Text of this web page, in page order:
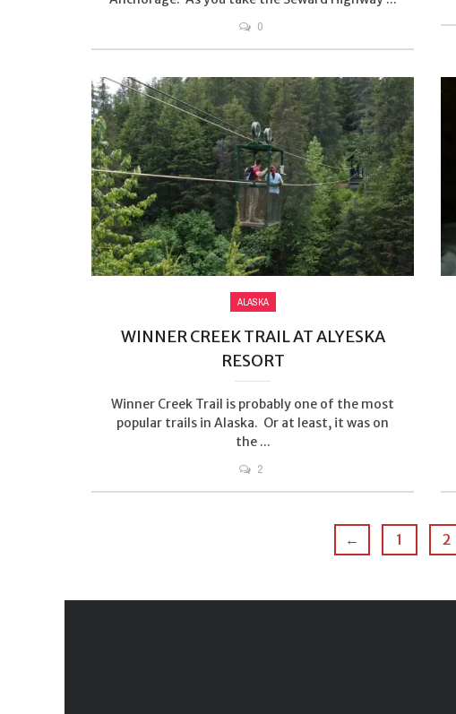
0
ALASKA
WINNER CREEK TRAIL AT ALYESKA
RESORT
Winner Creek Trail is probably one of the most
popular trails in Alaska. Or at least, it was on
the ...
2
← 1 2